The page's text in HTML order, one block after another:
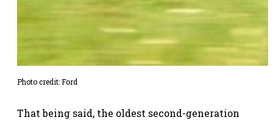
Photo credit: Ford
That being said, the oldest second-generation